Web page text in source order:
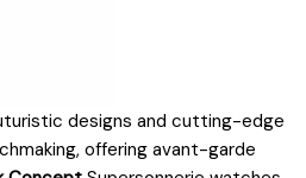
designs and cutting-edge
offering avant-garde